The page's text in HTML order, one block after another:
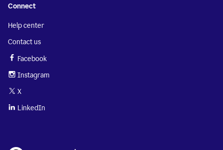
Connect
Help center
Contact us
Facebook
Instagram
X
LinkedIn